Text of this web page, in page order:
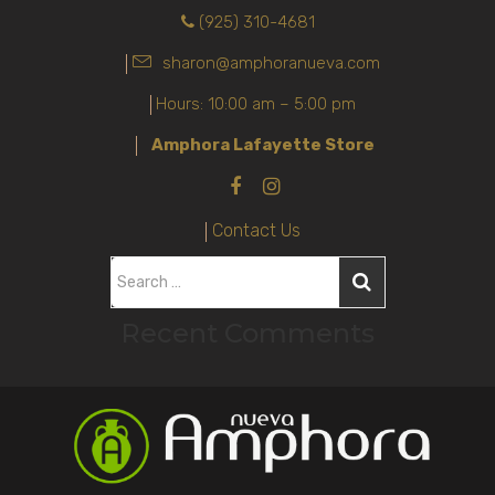
(925) 310-4681
sharon@amphoranueva.com
Hours: 10:00 am – 5:00 pm
Amphora Lafayette Store
Contact Us
h
f